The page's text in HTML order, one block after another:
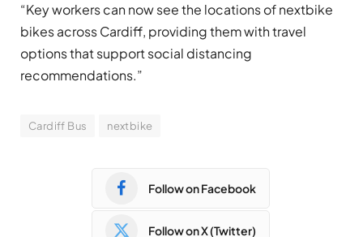
“Key workers can now see the locations of nextbike
bikes across Cardiff, providing them with travel
options that support social distancing
recommendations.”
Cardiff Bus nextbike
Follow on Facebook
Follow on X (Twitter)